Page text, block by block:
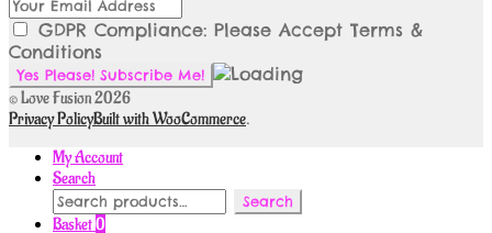
GDPR Compliance: Please Accept Terms &
Conditions
© Love Fusion 2026
Privacy PolicyBuilt with WooCommerce.
My Account
Search
Search
for:
Search
Basket0